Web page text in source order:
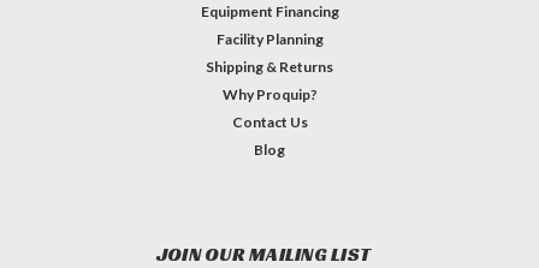
Equipment Financing
Facility Planning
Shipping & Returns
Why Proquip?
Contact Us
Blog
JOIN OUR MAILING LIST